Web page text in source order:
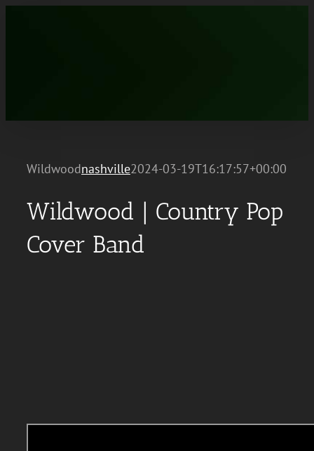
Wildwoodnashville2024-03-19T16:17:57+00:00
Wildwood | Country Pop
Cover Band